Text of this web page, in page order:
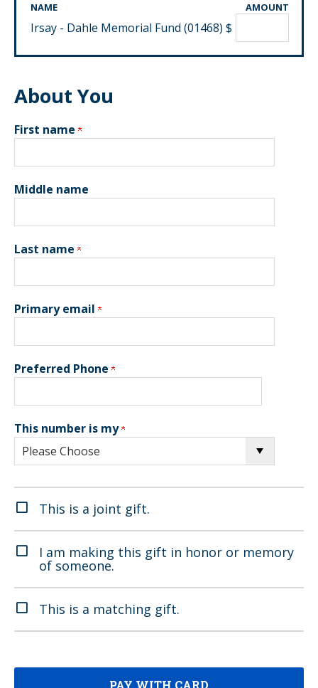
NAME AMOUNT
Irsay - Dahle Memorial Fund (01468) $
About You
First name
Middle name
Last name
Primary email
Preferred Phone
This number is my
This is a joint gift.
I am making this gift in honor or memory
of someone.
This is a matching gift.